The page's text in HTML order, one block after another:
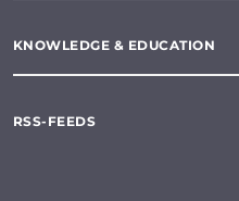
KNOWLEDGE & EDUCATION
RSS-FEEDS